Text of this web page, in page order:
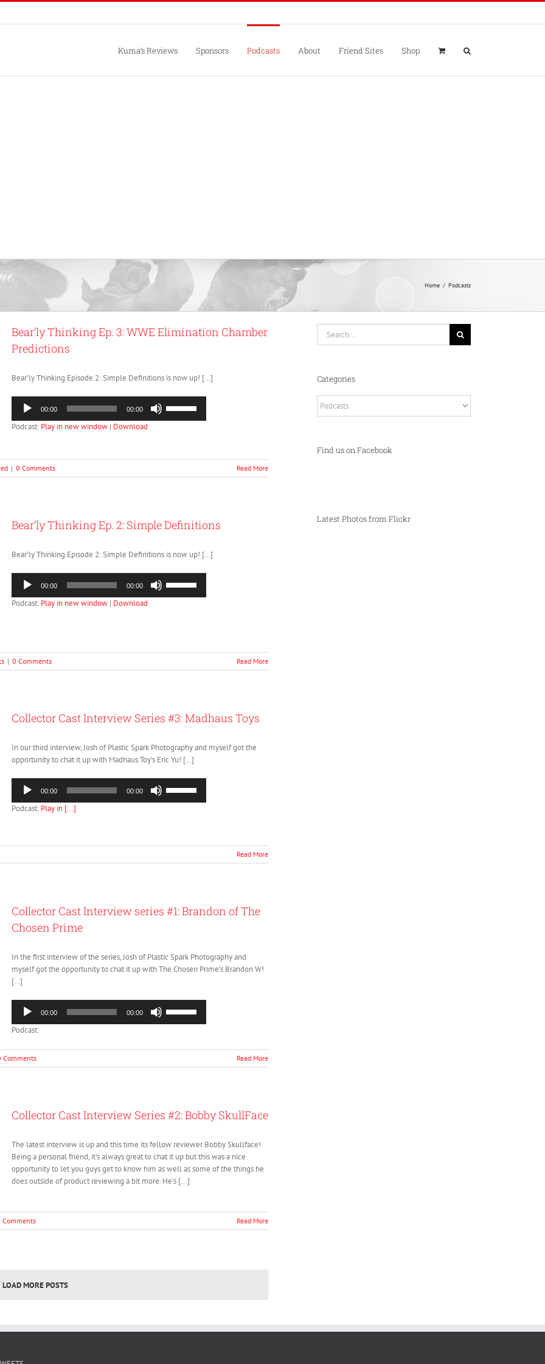
Kuma’s Reviews Sponsors Podcasts About Friend Sites Shop
Home Podcasts
Bear’ly Thinking Ep. 3: WWE Elimination Chamber
Predictions
Bear’ly Thinking Episode 2: Simple Definitions is now up! […]
Audio
Player
00:00 00:00
Up/Down
increase
or
Podcast: Play in new window | Download
| 0 Comments Read More
Bear’ly Thinking Ep. 2: Simple Definitions
Bear’ly Thinking Episode 2: Simple Definitions is now up! […]
Audio
Player
00:00 00:00
Up/Down
or
Podcast: Play in new window | Download
| 0 Comments Read More
Collector Cast Interview Series #3: Madhaus Toys
In our third interview, Josh of Plastic Spark Photography and myself got the
opportunity to chat it up with Madhaus Toy’s Eric Yu! […]
Audio
Player
00:00 00:00
Up/Down
increase
Podcast: Play in [...]
Read More
Collector Cast Interview series #1: Brandon of The
Chosen Prime
In the first interview of the series, Josh of Plastic Spark Photography and
myself got the opportunity to chat it up with The Chosen Prime’s Brandon W!
[…]
Audio
Player
00:00 00:00
Up/Down
increase
Podcast:
Comments Read More
Collector Cast Interview Series #2: Bobby SkullFace
The latest interview is up and this time its fellow reviewer Bobby Skullface!
Being a personal friend, it's always great to chat it up but this was a nice
opportunity to let you guys get to know him as well as some of the things he
does outside of product reviewing a bit more. He's [...]
Comments Read More
LOAD MORE POSTS
Categories
Find us on Facebook
Latest Photos from Flickr